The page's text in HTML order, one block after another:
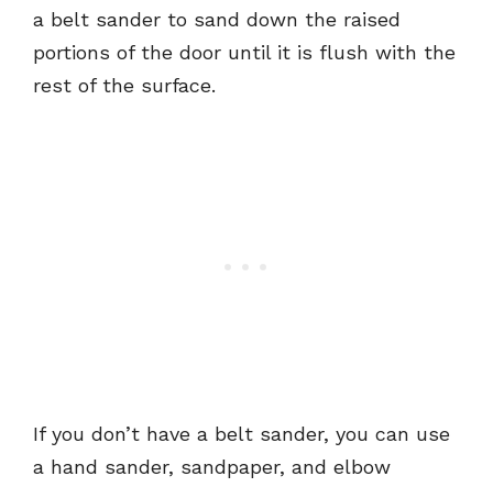
a belt sander to sand down the raised
portions of the door until it is flush with the
rest of the surface.
If you don’t have a belt sander, you can use
a hand sander, sandpaper, and elbow